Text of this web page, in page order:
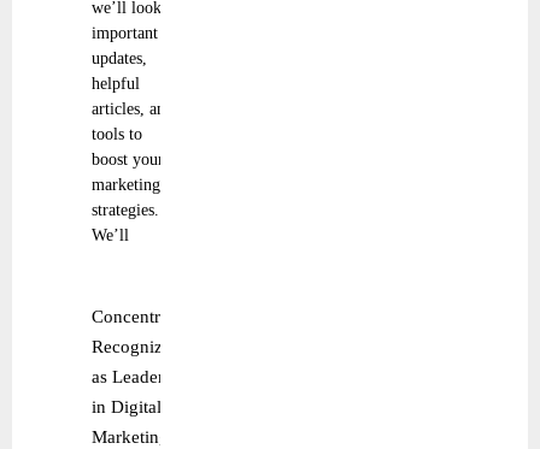
we’ll look at
important
updates,
helpful
articles, and
tools to
boost your
marketing
strategies.
We’ll
Concentrix
Recognized
as Leader
in Digital
Marketing